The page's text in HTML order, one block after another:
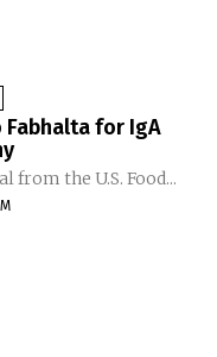
Fabhalta for IgA
from the U.S. Food...